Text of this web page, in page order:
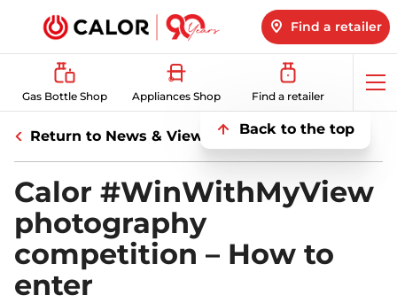
Find a retailer
Gas Bottle Shop Appliances Shop Find a retailer
Back to the top
Return to News & Views
Calor #WinWithMyView
photography
competition – How to
enter